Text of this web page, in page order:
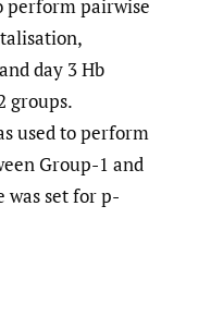
perform pairwise
day 3 Hb
groups.
used to perform
Group-1 and
was set for p-